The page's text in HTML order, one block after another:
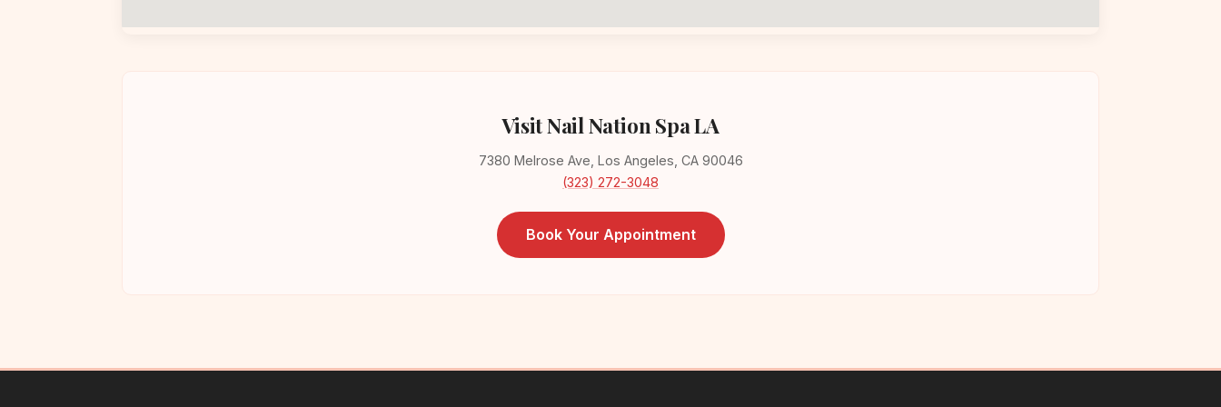
Visit Nail Nation Spa LA
7380 Melrose Ave, Los Angeles, CA 90046
(323) 272-3048
Book Your Appointment